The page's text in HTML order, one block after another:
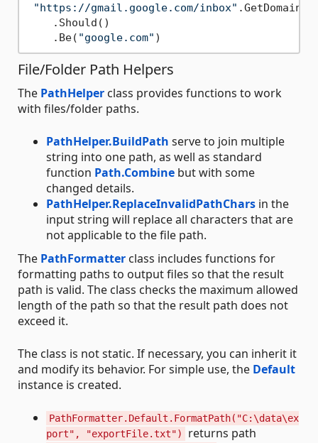
"https://gmail.google.com/inbox" .GetDomain()
    .Should()
    .Be(
"google.com"
File/Folder Path Helpers
The PathHelper class provides functions to work
with files/folder paths.
PathHelper.BuildPath serve to join multiple
string into one path, as well as standard
function Path.Combine but with some
changed details.
PathHelper.ReplaceInvalidPathChars in the
input string will replace all characters that are
not applicable to the file path.
The PathFormatter class includes functions for
formatting paths to output files so that the result
path is valid. The class checks the maximum allowed
length of the path so that the result path does not
exceed it.
The class is not static. If necessary, you can inherit it
and modify its behavior. For simple use, the Default
instance is created.
PathFormatter.Default.FormatPath("C:\data\ex
port", "exportFile.txt")
returns path